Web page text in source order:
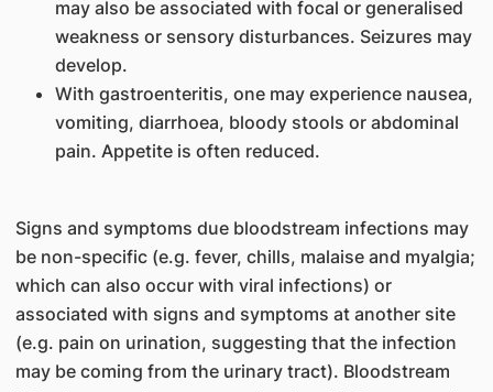
may also be associated with focal or generalised
weakness or sensory disturbances. Seizures may
develop.
With gastroenteritis, one may experience nausea,
vomiting, diarrhoea, bloody stools or abdominal
pain. Appetite is often reduced.
Signs and symptoms due bloodstream infections may
be non-specific (e.g. fever, chills, malaise and myalgia;
which can also occur with viral infections) or
associated with signs and symptoms at another site
(e.g. pain on urination, suggesting that the infection
may be coming from the urinary tract). Bloodstream